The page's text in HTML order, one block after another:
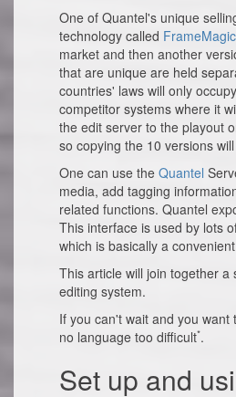
One of Quantel's unique
technology called FrameMagic
market and then another
that are unique are held
countries' laws will only
competitor systems where it
the edit server to the playout
so copying the 10 versions
One can use the Quantel
media, add tagging
related functions. Quantel
This interface is used by lots
which is basically a
This article will join together
editing system.
If you can't wait and you
no language too difficult*.
Set up and